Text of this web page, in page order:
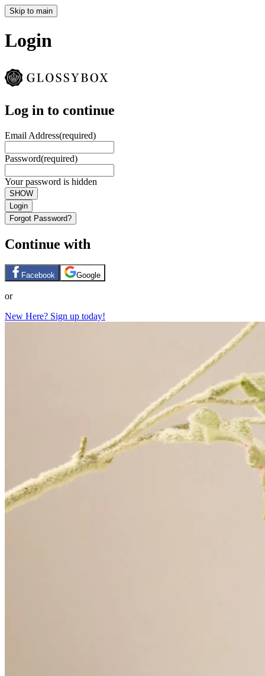
Skip to main
Login
Log in to continue
Email Address(required)
Password(required)
Your password is hidden
SHOW
Login
Forgot Password?
Continue with
Facebook Google
or
New Here? Sign up today!